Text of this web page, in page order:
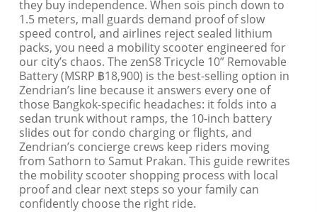
they buy independence. When sois pinch down to
1.5 meters, mall guards demand proof of slow
speed control, and airlines reject sealed lithium
packs, you need a mobility scooter engineered for
our city’s chaos. The zenS8 Tricycle 10” Removable
Battery (MSRP ฿18,900) is the best-selling option in
Zendrian’s line because it answers every one of
those Bangkok-specific headaches: it folds into a
sedan trunk without ramps, the 10-inch battery
slides out for condo charging or flights, and
Zendrian’s concierge crews keep riders moving
from Sathorn to Samut Prakan. This guide rewrites
the mobility scooter shopping process with local
proof and clear next steps so your family can
confidently choose the right ride.